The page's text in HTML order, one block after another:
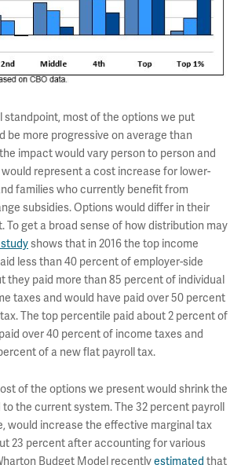
standpoint, most of the options we put
be more progressive on average than
impact would vary person to person and
represent a cost increase for lower-
families who currently benefit from
subsidies. Options would differ in their
To get a broad sense of how distribution may
shows that in 2016 the top income
less than 40 percent of employer-side
they paid more than 85 percent of individual
taxes and would have paid over 50 percent
The top percentile paid about 2 percent of
over 40 percent of income taxes and
of a new flat payroll tax.
of the options we present would shrink the
the current system. The 32 percent payroll
would increase the effective marginal tax
23 percent after accounting for various
Budget Model recentlyestimated that